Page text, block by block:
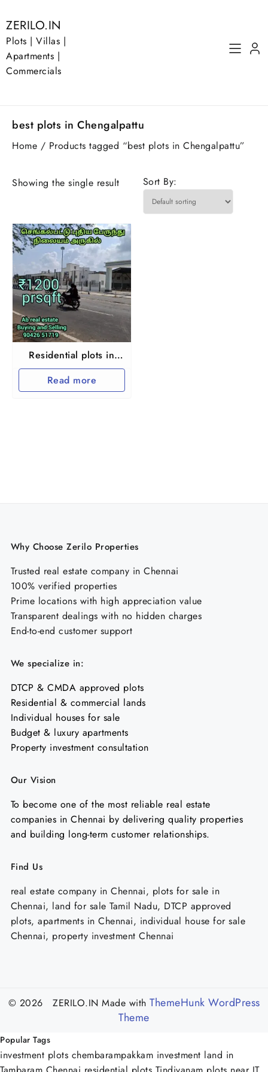
to
content
ZERILO.IN
Plots | Villas |
Apartments |
Commercials
best plots in Chengalpattu
Home / Products tagged “best plots in Chengalpattu”
Showing the single result Sort By:
Residential plots in
Chengalpet
Read more
Why Choose Zerilo Properties
Trusted real estate company in Chennai
100% verified properties
Prime locations with high appreciation value
Transparent dealings with no hidden charges
End-to-end customer support
We specialize in:
DTCP & CMDA approved plots
Residential & commercial lands
Individual houses for sale
Budget & luxury apartments
Property investment consultation
Our Vision
To become one of the most reliable real estate
companies in Chennai by delivering quality properties
and building long-term customer relationships.
Find Us
real estate company in Chennai, plots for sale in
Chennai, land for sale Tamil Nadu, DTCP approved
plots, apartments in Chennai, individual house for sale
Chennai, property investment Chennai
© 2026 ZERILO.IN Made with ThemeHunk WordPress
Theme
Popular Tags
investment plots chembarampakkam investment land in